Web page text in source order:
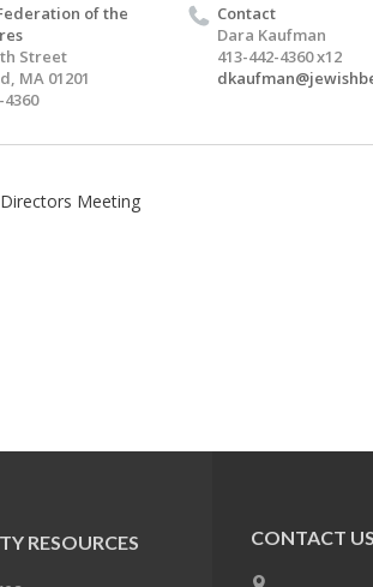
of the
Street
MA 01201
4360
Contact
Dara Kaufman
413-442-4360 x12
Meeting
RESOURCES CONTACT US